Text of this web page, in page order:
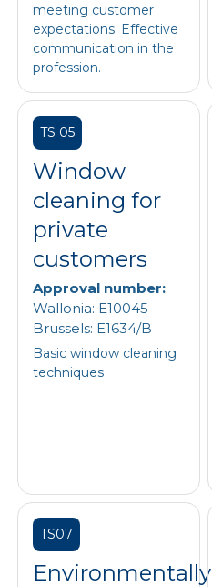
meeting customer
expectations. Effective
communication in the
profession.
TS 05
Window
cleaning for
private
customers
Approval number:
Wallonia: E10045
Brussels: E1634/B
Basic window cleaning
techniques
TS07
Environmentally